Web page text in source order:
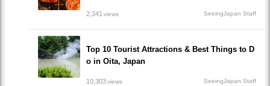
2,341views SeeingJapan Staff
Top 10 Tourist Attractions & Best Things to D
o in Oita, Japan
10,303views SeeingJapan Staff